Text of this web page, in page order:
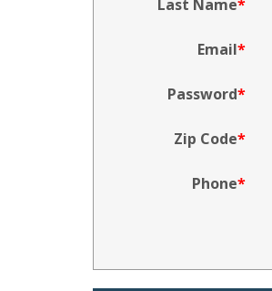
Last Name
Email
Password
Zip Code
Phone